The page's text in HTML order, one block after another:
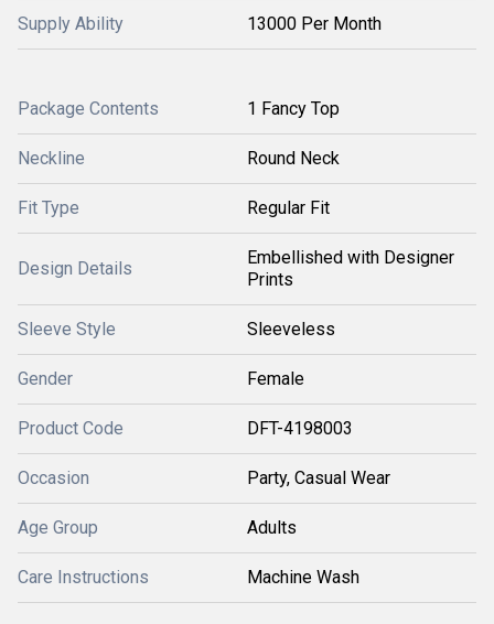
Supply Ability 13000 Per Month
Package Contents 1 Fancy Top
Neckline Round Neck
Fit Type Regular Fit
Design Details
Embellished with Designer
Prints
Sleeve Style Sleeveless
Gender Female
Product Code DFT-4198003
Occasion Party, Casual Wear
Age Group Adults
Care Instructions Machine Wash